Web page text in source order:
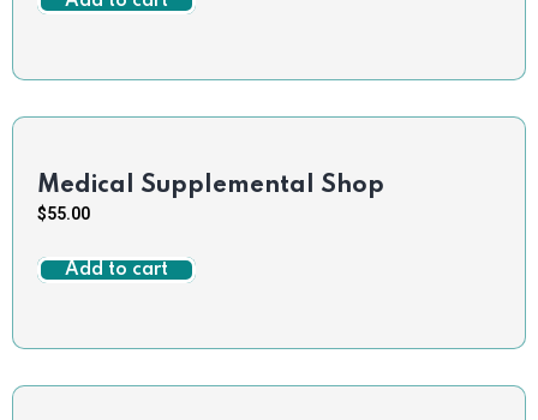
Medical Supplemental Shop
$55.00
Add to cart